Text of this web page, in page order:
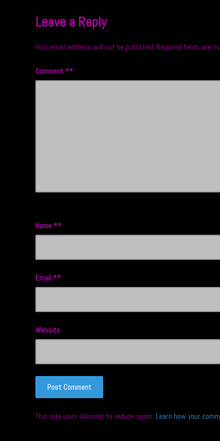
Leave a Reply
Your email address will not be published. Required fields are
Comment *
Name *
Email *
Website
This site uses Akismet to reduce spam. Learn how your